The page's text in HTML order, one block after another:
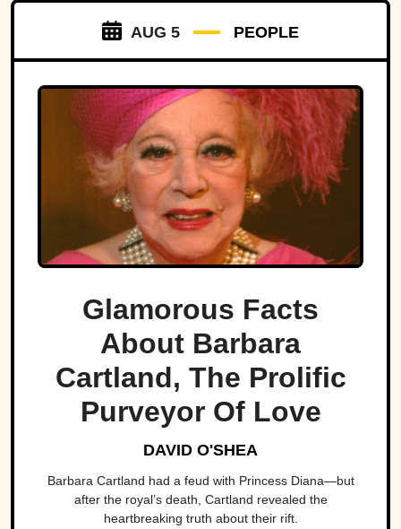
AUG 5 PEOPLE
Glamorous Facts
About Barbara
Cartland, The Prolific
Purveyor Of Love
DAVID O'SHEA
Barbara Cartland had a feud with Princess Diana—but
after the royal’s death, Cartland revealed the
heartbreaking truth about their rift.